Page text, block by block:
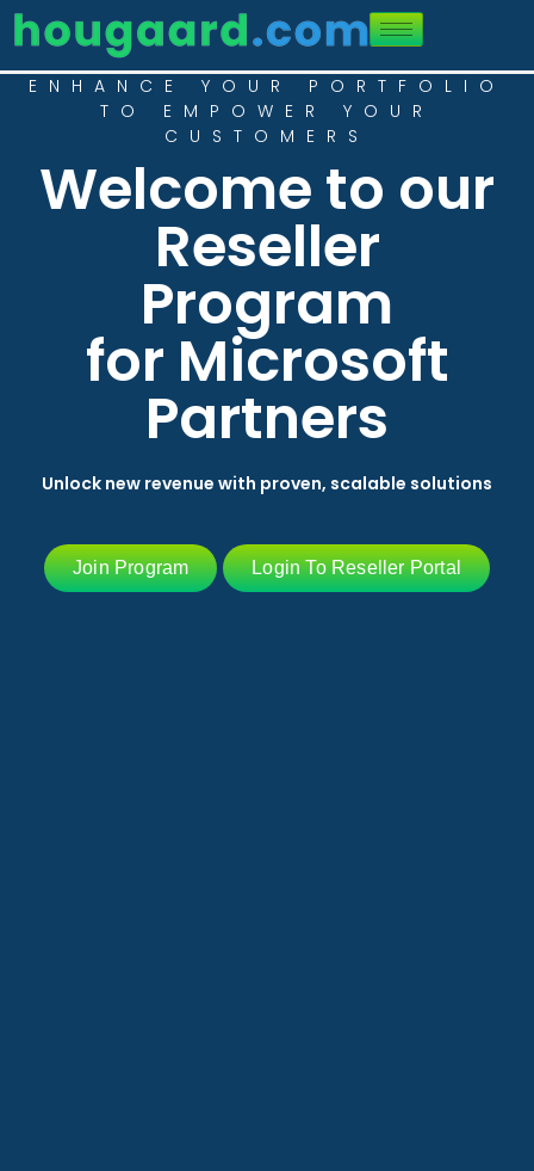
ENHANCE YOUR PORTFOLIO
TO EMPOWER YOUR
CUSTOMERS
Welcome to our
Reseller
Program
for Microsoft
Partners
Unlock new revenue with proven, scalable solutions
Join Program Login To Reseller Portal